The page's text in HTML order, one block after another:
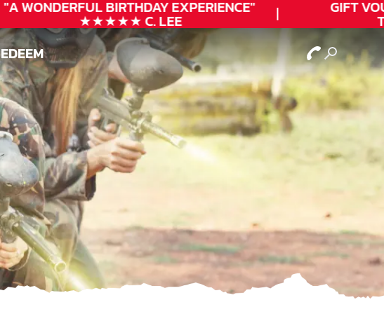
"A WONDERFULBIRTHDAYEXPERIENCE"
★★★★★ C. LEE
GIFT